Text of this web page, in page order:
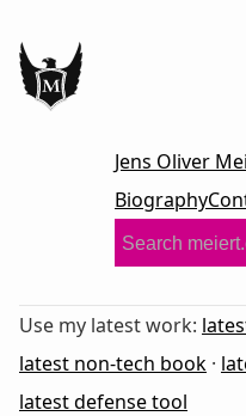
Jens Oliver
Biography
Use my latest work:
latest non-tech book ·
latest defense tool